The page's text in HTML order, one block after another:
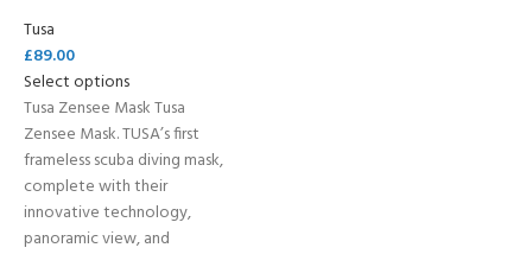
Tusa
£89.00
Select options
Tusa Zensee Mask Tusa
Zensee Mask. TUSA’s first
frameless scuba diving mask,
complete with their
innovative technology,
panoramic view, and